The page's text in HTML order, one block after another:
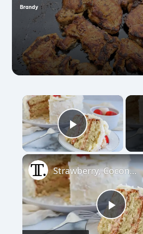
Posted
Brandy
×
Play Video
P
Strawberry, Coconut, And Lychee Layer Cake Recipe